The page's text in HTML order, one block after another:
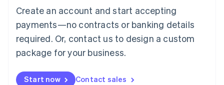
Create an account and start accepting
payments—no contracts or banking details
required. Or, contact us to design a custom
package for your business.
Start now Contact sales
Mainland China
简体中文
Malaysia
English 简体中文
Malta
Mexico
EspañolEnglish